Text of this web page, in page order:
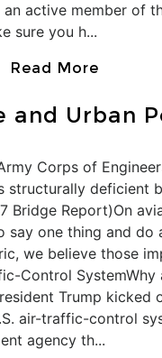
active member of
sure you h...
Read More
and Urban
Corps of
deficient
Bridge Report)On
one thing and do
we believe those
Control
Trump
air-traffic-control
agency th...